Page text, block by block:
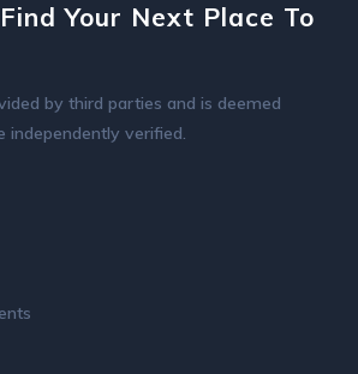
Your Next Place To
by third parties and is deemed
independently verified.